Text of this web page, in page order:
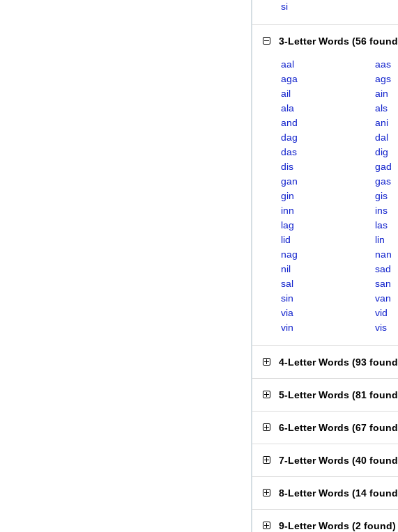
si
3-Letter Words (56 found
aal aas
aga
ags
ail
ain
ala
als
and
ani
dag
dal
das
dig
dis
gad
gan
gas
gin
gis
inn
ins
lag
las
lid
lin
nag
nan
nil
sad
sal
san
sin
van
via
vid
vin
vis
4-Letter Words (93 found
5-Letter Words (81 found
6-Letter Words (67 found
7-Letter Words (40 found
8-Letter Words (14 found
9-Letter Words (2 found)